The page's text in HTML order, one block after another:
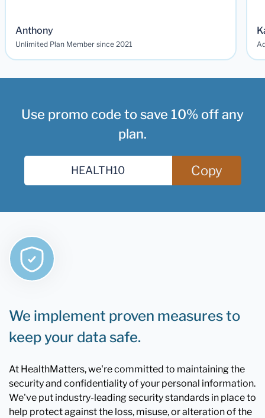
Anthony
Unlimited Plan Member since 2021
Use promo code to save 10% off any
plan.
Copy
We implement proven measures to
keep your data safe.
At HealthMatters, we're committed to maintaining the
security and confidentiality of your personal information.
We've put industry-leading security standards in place to
help protect against the loss, misuse, or alteration of the